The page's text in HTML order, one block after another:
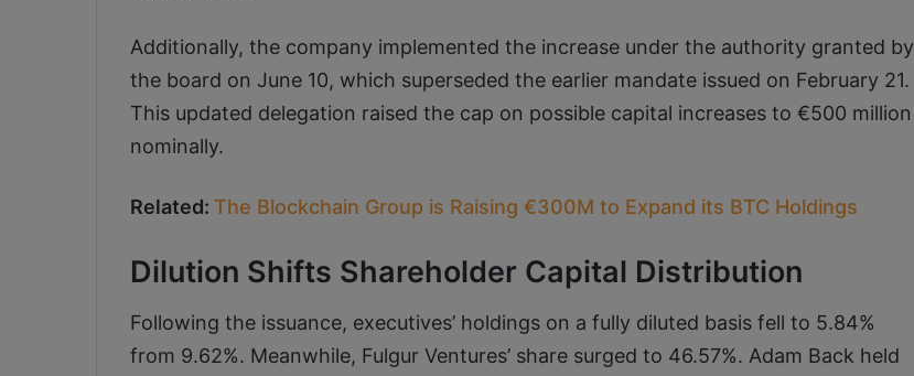
Additionally, the company implemented the increase under the authority granted by
the board on June 10, which superseded the earlier mandate issued on February 21.
This updated delegation raised the cap on possible capital increases to €500 million
nominally.
Related: The Blockchain Group is Raising €300M to Expand its BTC Holdings
Dilution Shifts Shareholder Capital Distribution
Following the issuance, executives’ holdings on a fully diluted basis fell to 5.84%
from 9.62%. Meanwhile, Fulgur Ventures’ share surged to 46.57%. Adam Back held